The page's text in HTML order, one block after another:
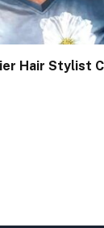
Hair Stylist